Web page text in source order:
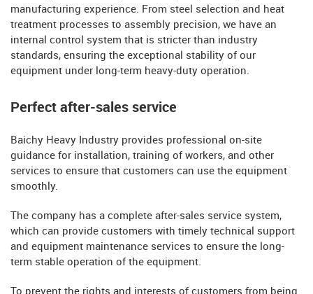
manufacturing experience. From steel selection and heat
treatment processes to assembly precision, we have an
internal control system that is stricter than industry
standards, ensuring the exceptional stability of our
equipment under long-term heavy-duty operation.
Perfect after-sales service
Baichy Heavy Industry provides professional on-site
guidance for installation, training of workers, and other
services to ensure that customers can use the equipment
smoothly.
The company has a complete after-sales service system,
which can provide customers with timely technical support
and equipment maintenance services to ensure the long-
term stable operation of the equipment.
To prevent the rights and interests of customers from being